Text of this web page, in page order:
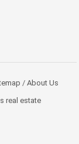
/ About Us
real estate